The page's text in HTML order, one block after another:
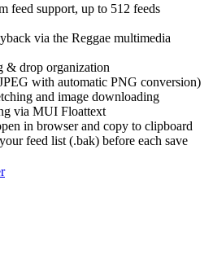
feed support, up to 512 feeds
via the Reggae multimedia
& drop organization
with automatic PNG conversion)
and image downloading
via MUI Floattext
in browser and copy to clipboard
feed list (.bak) before each save